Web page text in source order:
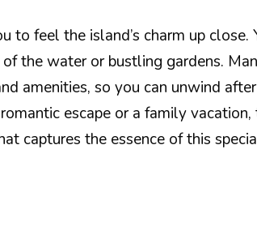
feel the island’s charm up close.
the water or bustling gardens.
amenities, so you can unwind
escape or a family vacation,
captures the essence of this